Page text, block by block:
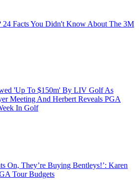
24 Facts You Didn't Know About The 3M
'Up To $150m' By LIV Golf As
Meeting And Herbert Reveals PGA
In Golf
On, They’re Buying Bentleys!’: Karen
Tour Budgets